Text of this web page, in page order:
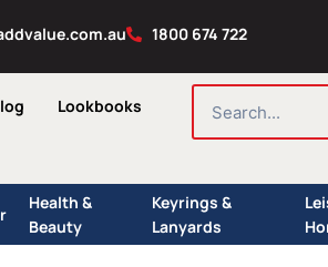
1800 674 722
Lookbooks
SEARCH
Health &
Beauty
Keyrings &
Lanyards